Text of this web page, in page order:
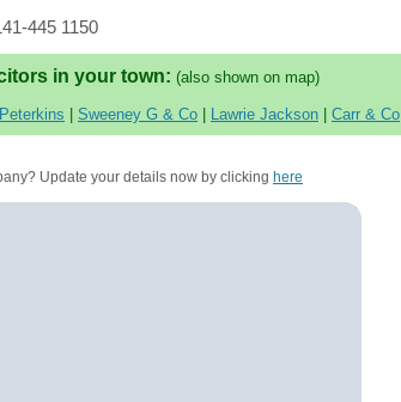
445 1150
in your town: (also shown on map)
Peterkins Sweeney G & Co Lawrie Jackson Carr & Co
Update your details now by clicking here